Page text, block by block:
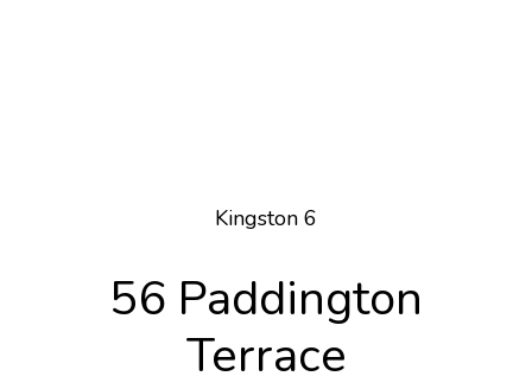
Kingston 6
56 Paddington
Terrace